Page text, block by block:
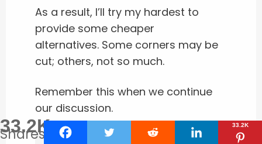
As a result, I’ll try my hardest to
provide some cheaper
alternatives. Some corners may be
cut; others, not so much.
Remember this when we continue
our discussion.
33.2K
Shares 33.2K